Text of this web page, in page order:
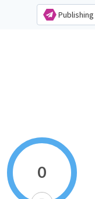
Publishing
0